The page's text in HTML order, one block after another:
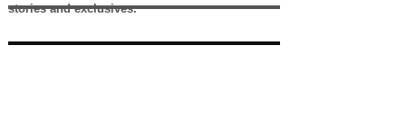
stories and exclusives.